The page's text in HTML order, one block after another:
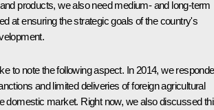
products, we also need medium- and long-term
at ensuring the strategic goals of the country's
to note the following aspect. In 2014, we
and limited deliveries of foreign agricultural
domestic market. Right now, we also discussed